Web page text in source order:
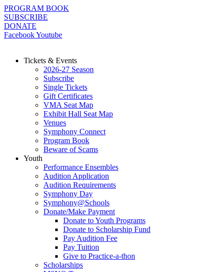
Skip
to
content
PROGRAM BOOK
SUBSCRIBE
DONATE
FacebookYoutube
Tickets & Events
2026-27 Season
Subscribe
Single Tickets
Gift Certificates
VMA Seat Map
Exhibit Hall Seat Map
Venues
Symphony Connect
Program Book
Beware of Scams
Youth
Performance Ensembles
Audition Application
Audition Requirements
Symphony Day
Symphony@Schools
Donate/Make Payment
Donate to Youth Programs
Donate to Scholarship Fund
Pay Audition Fee
Pay Tuition
Give to Practice-a-thon
Scholarships